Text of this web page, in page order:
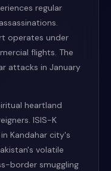
regular
operates under
flights. The
attacks in January
heartland
ISIS-K
Kandahar city's
volatile
border smuggling